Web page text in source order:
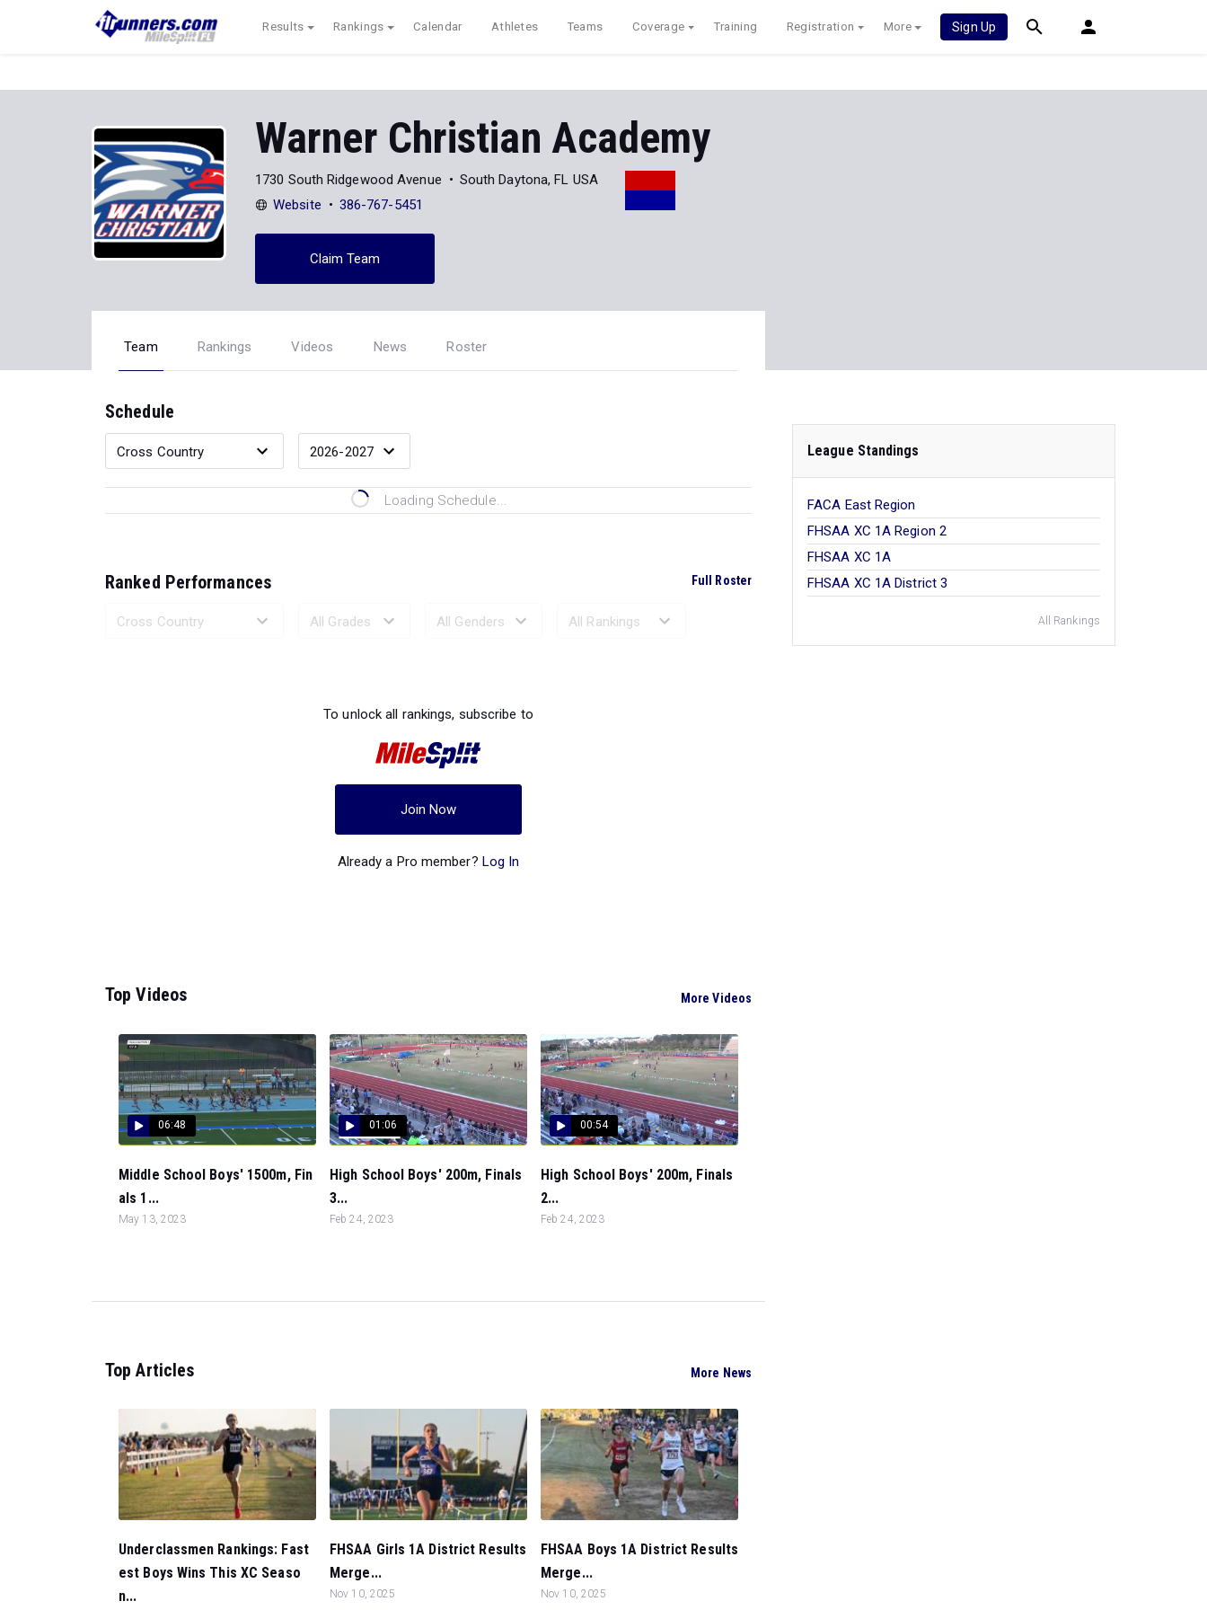
Results Rankings Calendar Athletes Teams Coverage Training Registration More Sign Up
Warner Christian Academy
1730 South Ridgewood Avenue
South Daytona, FL USA
Website
386-767-5451
Claim Team
Team Rankings Videos News Roster
Schedule
Loading Schedule...
Ranked Performances Full Roster
To unlock all rankings, subscribe to
Join Now
Already a Pro member? Log In
Top Videos More Videos
06:48
Middle School Boys' 1500m, Fin
als 1...
May 13, 2023
01:06
High School Boys' 200m, Finals
3...
Feb 24, 2023
00:54
High School Boys' 200m, Finals
2...
Feb 24, 2023
Top Articles More News
Underclassmen Rankings: Fast
est Boys Wins This XC Seaso
n...
FHSAA Girls 1A District Results
Merge...
Nov 10, 2025
FHSAA Boys 1A District Results
Merge...
Nov 10, 2025
League Standings
FACA East Region
FHSAA XC 1A Region 2
FHSAA XC 1A
FHSAA XC 1A District 3
All Rankings